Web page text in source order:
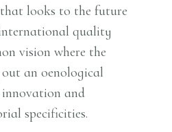
looks to the future
quality
vision where the
an oenological
innovation and
specificities.